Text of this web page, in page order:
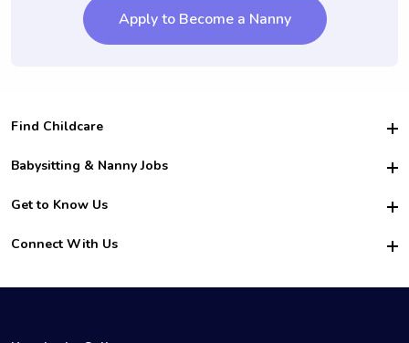
Apply to Become a Nanny
Find Childcare
Hire College Babysitters
For Employers
For Churches
Babysitting & Nanny Jobs
Become a Sitter
Family Interview Tips
College Nanny Jobs
Get to Know Us
Safety
How it Works
Connect With Us